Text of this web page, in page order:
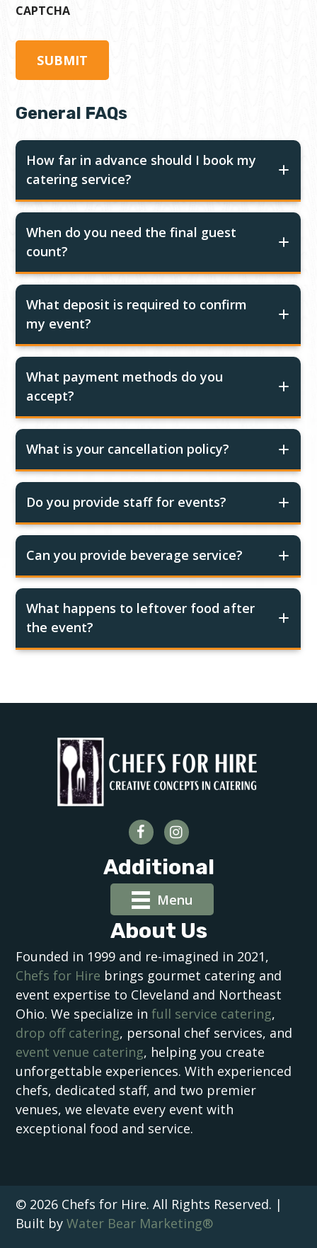
CAPTCHA
General FAQs
How far in advance should I book my
catering service?
When do you need the final guest
count?
What deposit is required to confirm
my event?
What payment methods do you
accept?
What is your cancellation policy?
Do you provide staff for events?
Can you provide beverage service?
What happens to leftover food after
the event?
Additional
Menu
About Us
Founded in 1999 and re-imagined in 2021,
Chefs for Hire brings gourmet catering and
event expertise to Cleveland and Northeast
Ohio. We specialize infull service catering,
drop off catering, personal chef services, and
event venue catering, helping you create
unforgettable experiences. With experienced
chefs, dedicated staff, and two premier
venues, we elevate every event with
exceptional food and service.
© 2026 Chefs for Hire. All Rights Reserved. |
Built byWater Bear Marketing®